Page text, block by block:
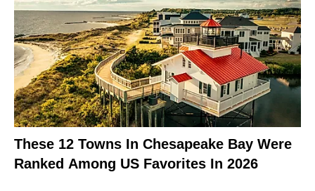
These 12 Towns In Chesapeake Bay Were
Ranked Among US Favorites In 2026